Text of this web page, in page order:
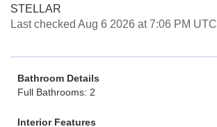
STELLAR
Last checked Aug 6 2026 at 7:06 PM UTC
Bathroom Details
Full Bathrooms: 2
Interior Features